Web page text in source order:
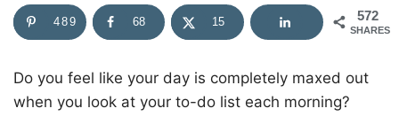
572
SHARES
489 68 15
Do you feel like your day is completely maxed out
when you look at your to-do list each morning?